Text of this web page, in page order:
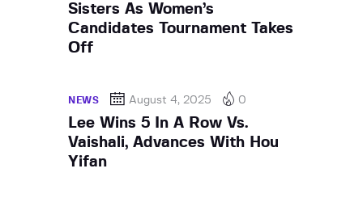
Sisters As Women’s
Candidates Tournament Takes
Off
NEWS August 4, 2025 0
Lee Wins 5 In A Row Vs.
Vaishali, Advances With Hou
Yifan